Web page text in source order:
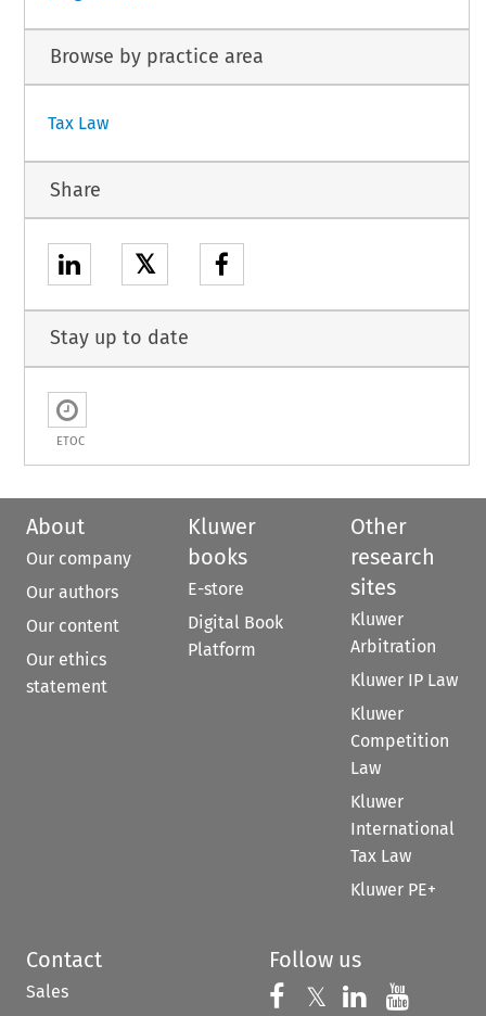
Browse by practice area
Tax Law
Share
𝕏
Stay up to date
ETOC
About
Our company
Our authors
Our content
Our ethics
statement
Kluwer
books
E-store
Digital Book
Platform
Other
research
sites
Kluwer
Arbitration
Kluwer IP Law
Kluwer
Competition
Law
Kluwer
International
Tax Law
Kluwer PE+
Contact
Sales
Follow us
Follow us on
𝕏 Follow us on
Follow us